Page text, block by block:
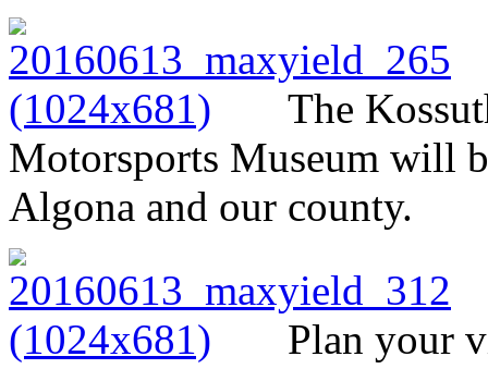
The
Motorsports Museum will
Algona and our county.
Plan your